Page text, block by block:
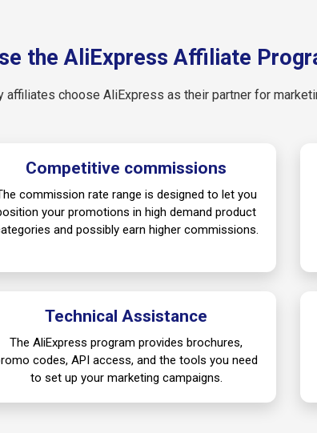
the AliExpress Affiliate
affiliates choose AliExpress as their partner for
Competitive commissions
commission rate range is designed to let you
your promotions in high demand product
and possibly earn higher commissions.
Technical Assistance
The AliExpress program provides brochures,
codes, API access, and the tools you need
to set up your marketing campaigns.